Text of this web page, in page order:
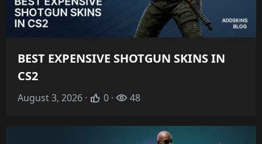
BEST EXPENSIVE SHOTGUN SKINS IN
CS2
August 3, 2026 · 0 · 48